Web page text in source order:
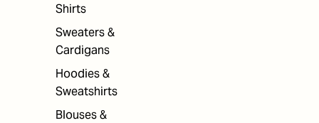
Shirts
Sweaters &
Cardigans
Hoodies &
Sweatshirts
Blouses &